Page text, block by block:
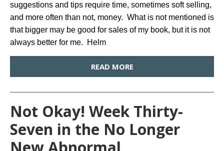
suggestions and tips require time, sometimes soft selling,
and more often than not, money. What is not mentioned is
that bigger may be good for sales of my book, but it is not
always better for me. Helm
READ MORE
Not Okay! Week Thirty-
Seven in the No Longer